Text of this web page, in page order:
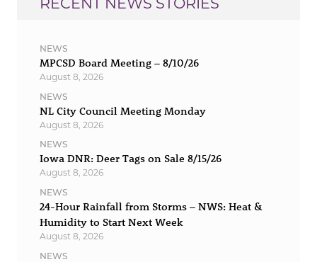
NEWS
MPCSD Board Meeting – 8/10/26
August 8, 2026
NEWS
NL City Council Meeting Monday
August 8, 2026
NEWS
Iowa DNR: Deer Tags on Sale 8/15/26
August 8, 2026
NEWS
24-Hour Rainfall from Storms – NWS: Heat &
Humidity to Start Next Week
August 8, 2026
NEWS